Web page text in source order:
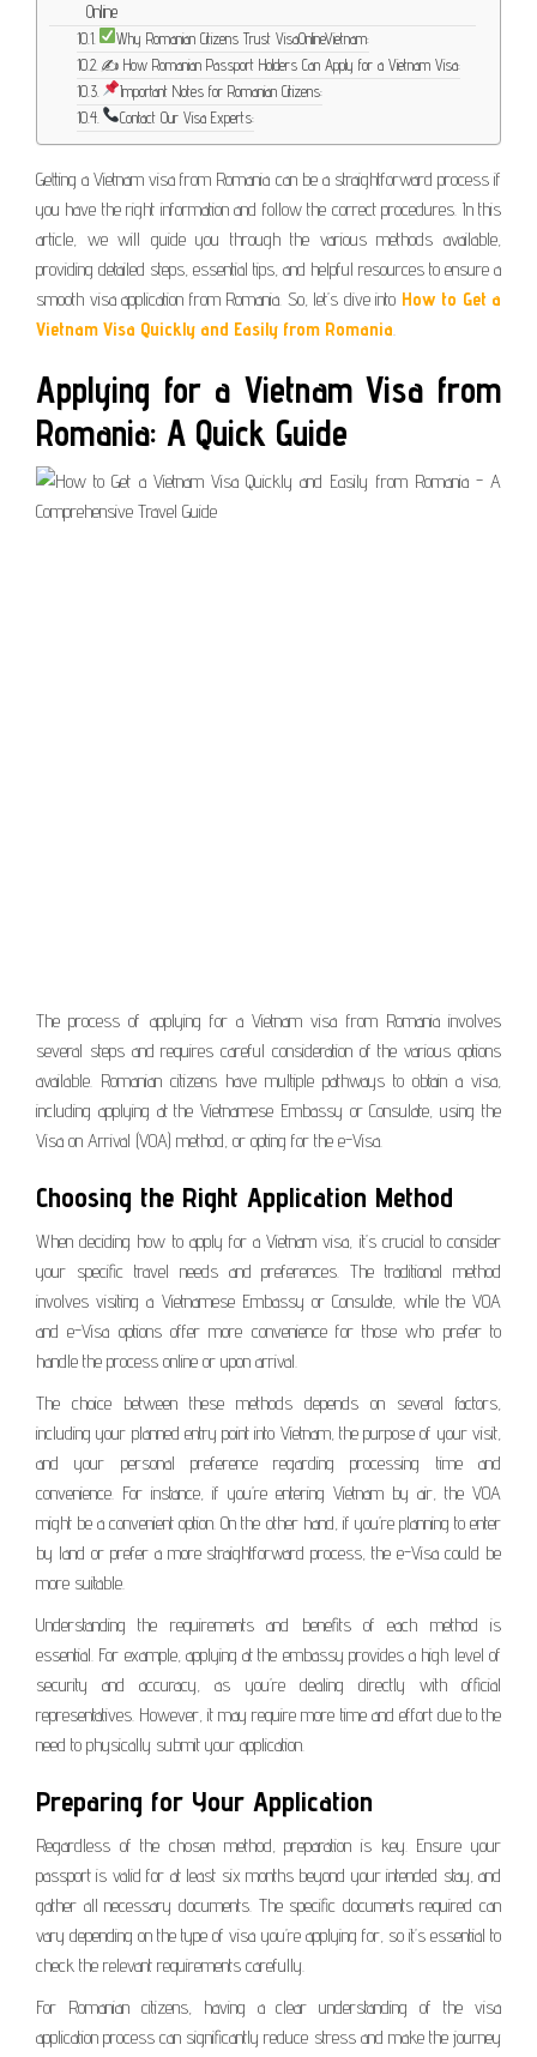
Online
Why Romanian Citizens Trust VisaOnlineVietnam:
✍️ How Romanian Passport Holders Can Apply for a Vietnam Visa:
Important Notes for Romanian Citizens:
Contact Our Visa Experts:
Getting a Vietnam visa from Romania can be a straightforward process if
you have the right information and follow the correct procedures. In this
article, we will guide you through the various methods available,
providing detailed steps, essential tips, and helpful resources to ensure a
smooth visa application from Romania. So, let’s dive into How to Get a
Vietnam Visa Quickly and Easily from Romania.
Applying for a Vietnam Visa from
Romania: A Quick Guide
The process of applying for a Vietnam visa from Romania involves
several steps and requires careful consideration of the various options
available. Romanian citizens have multiple pathways to obtain a visa,
including applying at the Vietnamese Embassy or Consulate, using the
Visa on Arrival (VOA) method, or opting for the e-Visa.
Choosing the Right Application Method
When deciding how to apply for a Vietnam visa, it’s crucial to consider
your specific travel needs and preferences. The traditional method
involves visiting a Vietnamese Embassy or Consulate, while the VOA
and e-Visa options offer more convenience for those who prefer to
handle the process online or upon arrival.
The choice between these methods depends on several factors,
including your planned entry point into Vietnam, the purpose of your visit,
and your personal preference regarding processing time and
convenience. For instance, if you’re entering Vietnam by air, the VOA
might be a convenient option. On the other hand, if you’re planning to enter
by land or prefer a more straightforward process, the e-Visa could be
more suitable.
Understanding the requirements and benefits of each method is
essential. For example, applying at the embassy provides a high level of
security and accuracy, as you’re dealing directly with official
representatives. However, it may require more time and effort due to the
need to physically submit your application.
Preparing for Your Application
Regardless of the chosen method, preparation is key. Ensure your
passport is valid for at least six months beyond your intended stay, and
gather all necessary documents. The specific documents required can
vary depending on the type of visa you’re applying for, so it’s essential to
check the relevant requirements carefully.
For Romanian citizens, having a clear understanding of the visa
application process can significantly reduce stress and make the journey